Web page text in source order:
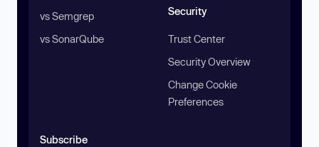
vs Semgrep
vs SonarQube
Security
Trust Center
Security Overview
Change Cookie
Preferences
Subscribe